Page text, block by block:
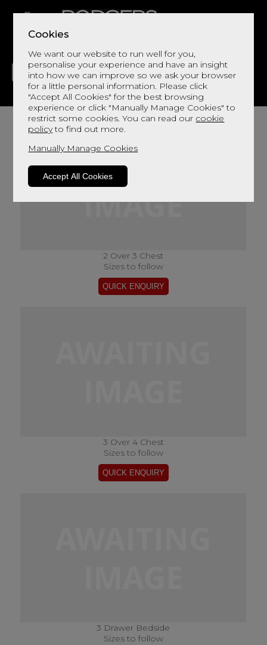
Cookies
We want our website to run well for you,
personalise your experience and have an insight
into how we can improve so we ask your browser
for a little personal information. Please click
"Accept All Cookies" for the best browsing
experience or click "Manually Manage Cookies" to
restrict some cookies. You can read our cookie
policyto find out more.
Manually Manage Cookies
Accept All Cookies
LIVING DINING DECOR BED
2 Over 3 Chest
Sizes to follow
3 Over 4 Chest
Sizes to follow
3 Drawer Bedside
Sizes to follow